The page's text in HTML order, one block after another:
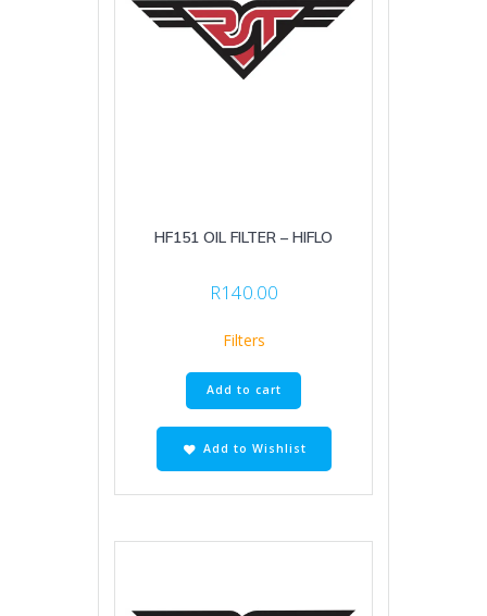
HF151 OIL FILTER – HIFLO
R140.00
Filters
Add to cart
Add to Wishlist